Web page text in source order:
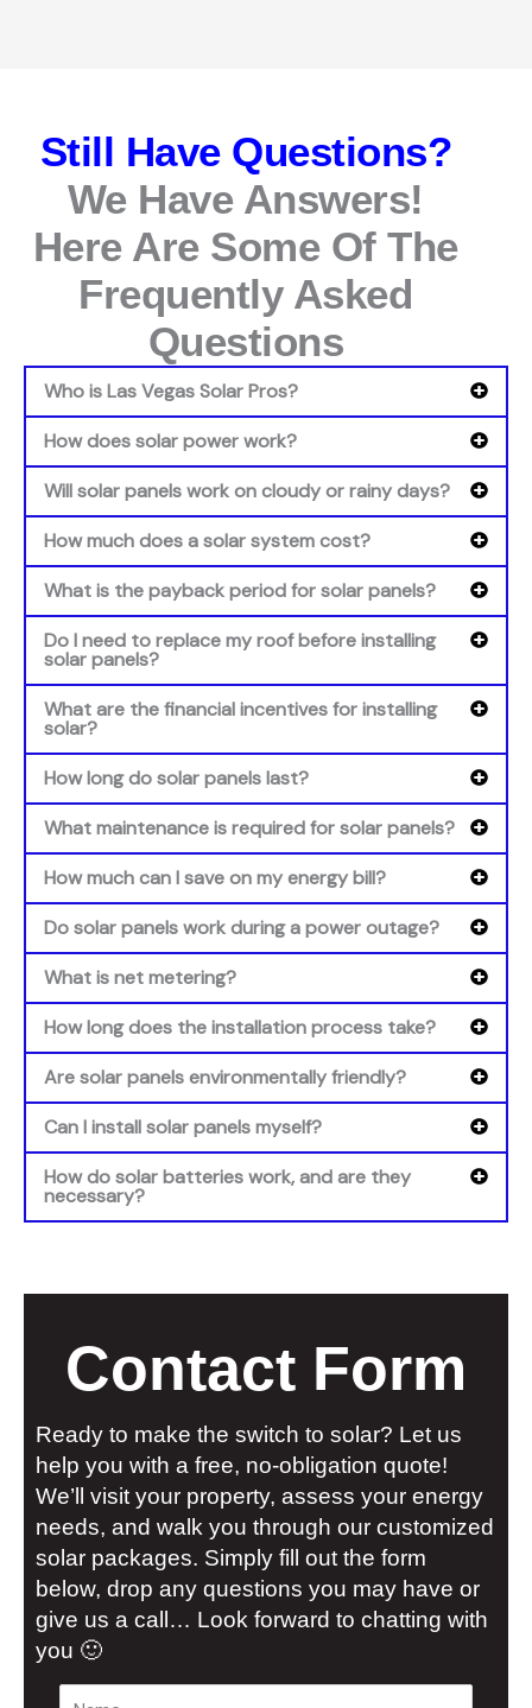
Still Have Questions?
We Have Answers!
Here Are Some Of The
Frequently Asked
Questions
Who is Las Vegas Solar Pros?
How does solar power work?
Will solar panels work on cloudy or rainy days?
How much does a solar system cost?
What is the payback period for solar panels?
Do I need to replace my roof before installing
solar panels?
What are the financial incentives for installing
solar?
How long do solar panels last?
What maintenance is required for solar panels?
How much can I save on my energy bill?
Do solar panels work during a power outage?
What is net metering?
How long does the installation process take?
Are solar panels environmentally friendly?
Can I install solar panels myself?
How do solar batteries work, and are they
necessary?
Contact Form
Ready to make the switch to solar? Let us
help you with a free, no-obligation quote!
We’ll visit your property, assess your energy
needs, and walk you through our customized
solar packages. Simply fill out the form
below, drop any questions you may have or
give us a call… Look forward to chatting with
you 🙂